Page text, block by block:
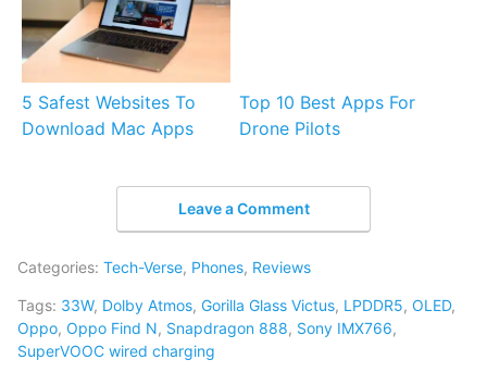
5 Safest Websites To
Download Mac Apps
Top 10 Best Apps For
Drone Pilots
Leave a Comment
Categories: Tech-Verse, Phones, Reviews
Tags: 33W, Dolby Atmos, Gorilla Glass Victus, LPDDR5, OLED,
Oppo, Oppo Find N, Snapdragon 888, Sony IMX766,
SuperVOOC wired charging